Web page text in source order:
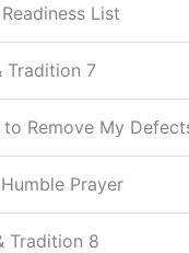
List
Tradition 7
Remove My
Prayer
Tradition 8